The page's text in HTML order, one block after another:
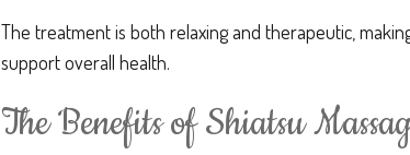
The treatment is both relaxing and therapeutic,
support overall health.
The Benefits of Shiatsu